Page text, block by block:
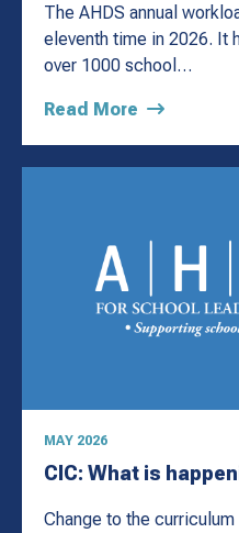
The AHDS annual
eleventh time in 2026. It
over 1000 school…
Read More
MAY 2026
CIC: What is
Change to the